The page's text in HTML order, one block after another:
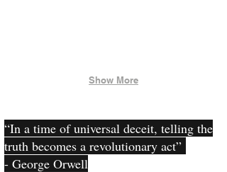
Show More
“In a time of universal deceit, telling the
truth becomes a revolutionary act”
- George Orwell